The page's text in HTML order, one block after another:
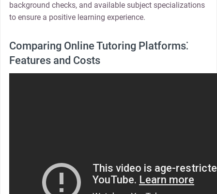
background checks, and available subject specializations
to ensure a positive learning experience.
Comparing Online Tutoring Platforms⁚
Features and Costs